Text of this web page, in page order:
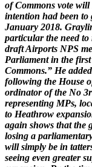
of Commons vote
intention had been to
January 2018.
particular the need to
draft Airports NPS
Parliament in the
Commons.” He
following the House
ordinator of the No
representing MPs,
to Heathrow
again shows that the
losing a
will simply be in
seeing even greater